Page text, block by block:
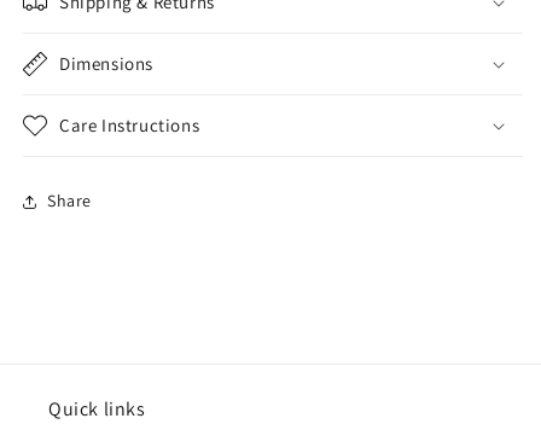
Dimensions
Care Instructions
Share
Quick links